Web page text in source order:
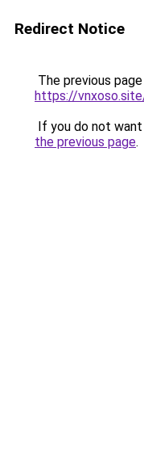
Redirect Notice
The previous
https://
If you do not
the previous page.